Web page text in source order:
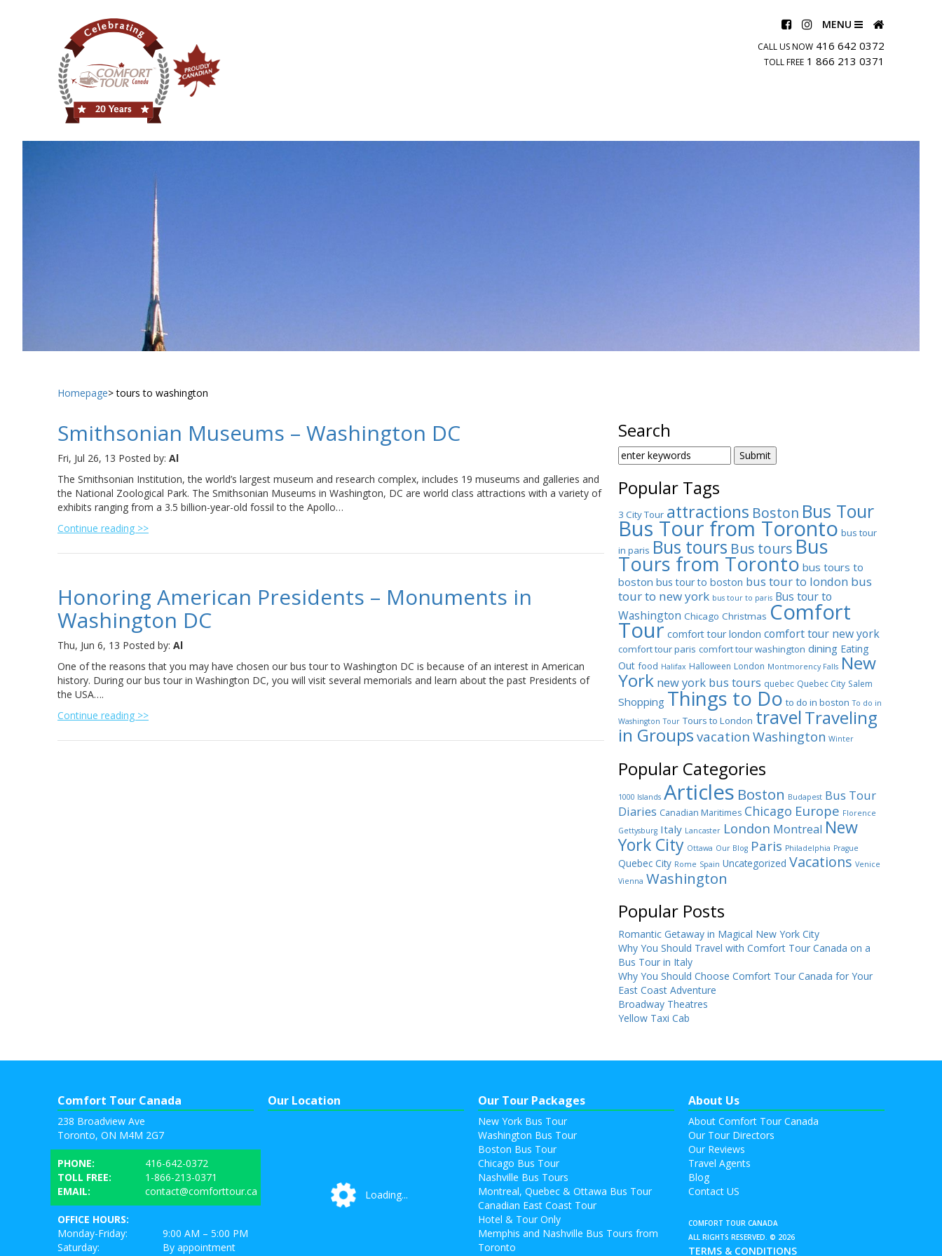
MENU
CALL US NOW 416 642 0372
TOLL FREE 1 866 213 0371
Homepage tours to washington
Smithsonian Museums – Washington DC
Fri, Jul 26, 13 Posted by: Al
The Smithsonian Institution, the world’s largest museum and research complex, includes 19 museums and galleries and
the National Zoological Park. The Smithsonian Museums in Washington, DC are world class attractions with a variety of
exhibits ranging from a 3.5 billion-year-old fossil to the Apollo…
Continue reading >>
Honoring American Presidents – Monuments in
Washington DC
Thu, Jun 6, 13 Posted by: Al
One of the reasons that you may have chosen our bus tour to Washington DC is because of an interest in American
history. During our bus tour in Washington DC, you will visit several memorials and learn about the past Presidents of
the USA….
Continue reading >>
Search
SEARCH
FOR:
Popular Tags
3 City Tour attractions Boston Bus Tour
Bus Tour from Toronto bus tour
in paris Bus tours Bus tours Bus
Tours from Toronto bus tours to
boston bus tour to boston bus tour to london bus
tour to new york bus tour to paris Bus tour to
Washington Chicago Christmas Comfort
Tour comfort tour london comfort tour new york
comfort tour paris comfort tour washington dining Eating
Out food Halifax Halloween London Montmorency Falls New
York new york bus tours quebec Quebec City Salem
Shopping Things to Do to do in boston To do in
Washington Tour Tours to London travel Traveling
in Groups vacation Washington Winter
Popular Categories
1000 Islands Articles Boston Budapest Bus Tour
Diaries Canadian Maritimes Chicago Europe Florence
Gettysburg Italy Lancaster London Montreal New
York City Ottawa Our Blog Paris Philadelphia Prague
Quebec City Rome Spain Uncategorized Vacations Venice
Vienna Washington
Popular Posts
Romantic Getaway in Magical New York City
Why You Should Travel with Comfort Tour Canada on a
Bus Tour in Italy
Why You Should Choose Comfort Tour Canada for Your
East Coast Adventure
Broadway Theatres
Yellow Taxi Cab
Comfort Tour Canada
238 Broadview Ave
Toronto, ON M4M 2G7
PHONE:
416-642-0372
TOLL FREE:
1-866-213-0371
EMAIL:
contact@comforttour.ca
OFFICE HOURS:
Monday-Friday:
9:00 AM – 5:00 PM
Saturday:
By appointment
Our Location
Loading...Loading...
Our Tour Packages
New York Bus Tour
Washington Bus Tour
Boston Bus Tour
Chicago Bus Tour
Nashville Bus Tours
Montreal, Quebec & Ottawa Bus Tour
Canadian East Coast Tour
Hotel & Tour Only
Memphis and Nashville Bus Tours from
Toronto
About Us
About Comfort Tour Canada
Our Tour Directors
Our Reviews
Travel Agents
Blog
Contact US
COMFORT TOUR CANADA
ALL RIGHTS RESERVED. © 2026
TERMS & CONDITIONS